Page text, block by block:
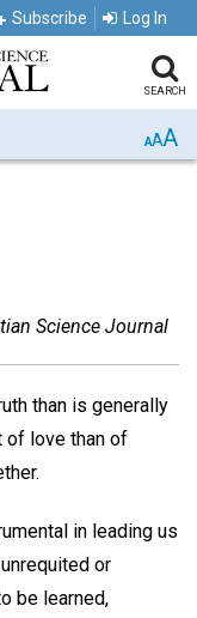
Subscribe Log In
SEARCH
AAA
Science Journal
than is generally
of love than of
in leading us
or
be learned,